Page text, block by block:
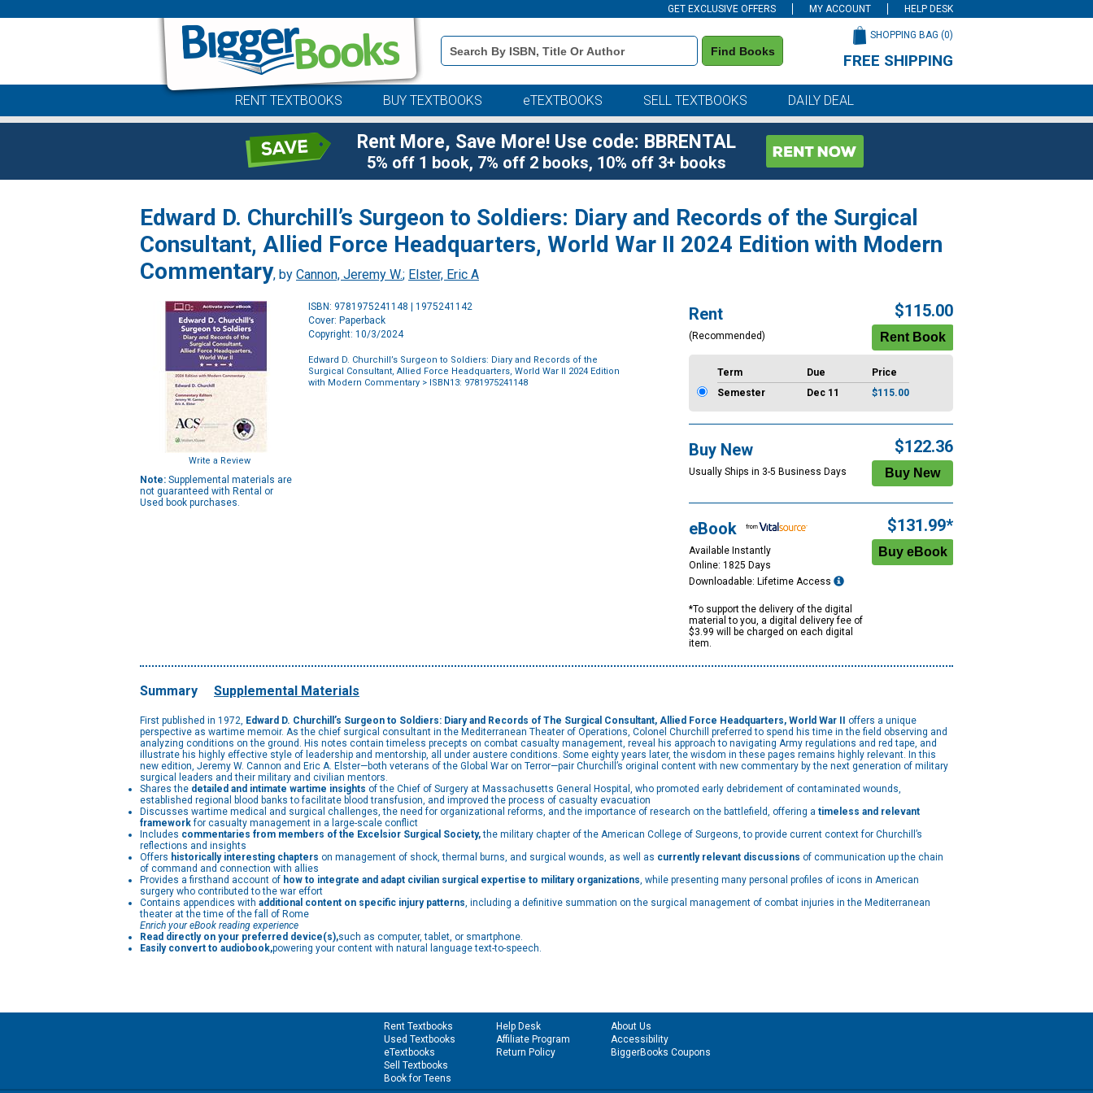
GET EXCLUSIVE OFFERS MY ACCOUNT HELP DESK
Book
Details
Search
Find Books
SHOPPING BAG (0)
FREE SHIPPING
RENT TEXTBOOKS BUY TEXTBOOKS eTEXTBOOKS SELL TEXTBOOKS DAILY DEAL
Rent More, Save More! Use code: BBRENTAL
5% off 1 book, 7% off 2 books, 10% off 3+ books
Edward D. Churchill’s Surgeon to Soldiers: Diary and Records of the Surgical
Consultant, Allied Force Headquarters, World War II 2024 Edition with Modern
Commentary, by Cannon, Jeremy W.; Elster, Eric A
Write a Review
Note: Supplemental materials are
not guaranteed with Rental or
Used book purchases.
ISBN: 9781975241148 | 1975241142
Cover: Paperback
Copyright: 10/3/2024
Edward D. Churchill’s Surgeon to Soldiers: Diary and Records of the
Surgical Consultant, Allied Force Headquarters, World War II 2024 Edition
with Modern Commentary > ISBN13: 9781975241148
Rent
(Recommended)
$115.00
Term Due
Price
Semester
Dec 11 $115.00
Buy New
Usually Ships in 3-5 Business Days
$122.36
eBook
Available Instantly
Online: 1825 Days
Downloadable: Lifetime Access
*To support the delivery of the digital
material to you, a digital delivery fee of
$3.99 will be charged on each digital
item.
$131.99*
Summary Supplemental Materials
First published in 1972, Edward D. Churchill’s Surgeon to Soldiers: Diary and Records of The Surgical Consultant, Allied Force Headquarters, World War II
offers a unique
perspective as wartime memoir. As the chief surgical consultant in the Mediterranean Theater of Operations, Colonel Churchill preferred to spend his time in the field observing and
analyzing conditions on the ground. His notes contain timeless precepts on combat casualty management, reveal his approach to navigating Army regulations and red tape, and
illustrate his highly effective style of leadership and mentorship, all under austere conditions. Some eighty years later, the wisdom in these pages remains highly relevant. In this
new edition, Jeremy W. Cannon and Eric A. Elster—both veterans of the Global War on Terror—pair Churchill’s original content with new commentary by the next generation of military
surgical leaders and their military and civilian mentors.
Shares the detailed and intimate wartime insights of the Chief of Surgery at Massachusetts General Hospital, who promoted early debridement of contaminated wounds,
established regional blood banks to facilitate blood transfusion, and improved the process of casualty evacuation
Discusses wartime medical and surgical challenges, the need for organizational reforms, and the importance of research on the battlefield, offering a timeless and relevant
frameworkfor casualty management in a large-scale conflict
Includes commentaries from members of the Excelsior Surgical Society,the military chapter of the American College of Surgeons, to provide current context for Churchill’s
reflections and insights
Offers historically interesting chapters on management of shock, thermal burns, and surgical wounds, as well as currently relevant discussions of communication up the chain
of command and connection with allies
Provides a firsthand account of how to integrate and adapt civilian surgical expertise to military organizations, while presenting many personal profiles of icons in American
surgery who contributed to the war effort
Contains appendices with additional content on specific injury patterns, including a definitive summation on the surgical management of combat injuries in the Mediterranean
theater at the time of the fall of Rome
Enrich your eBook reading experience
Read directly on your preferred device(s),such as computer, tablet, or smartphone.
Easily convert to audiobook,powering your content with natural language text-to-speech.
Rent Textbooks
Used Textbooks
eTextbooks
Sell Textbooks
Book for Teens
Help Desk
Affiliate Program
Return Policy
About Us
Accessibility
BiggerBooks Coupons